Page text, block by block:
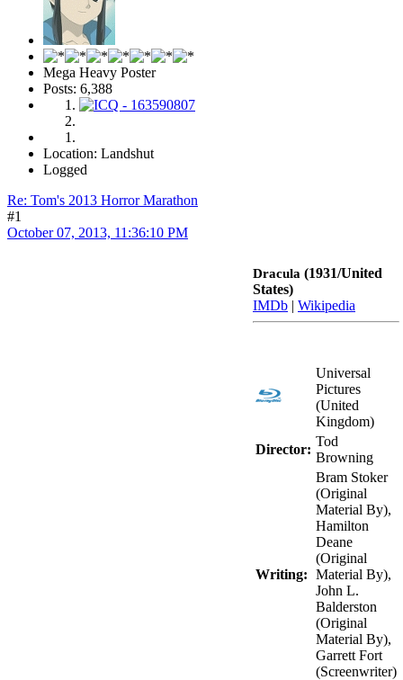
Mega Heavy Poster
Posts: 6,388
Location: Landshut
Logged
Re: Tom's 2013 Horror Marathon
#1
October 07, 2013, 11:36:10 PM
Dracula (1931/United
States)
IMDb | Wikipedia
Universal
Pictures
(United
Kingdom)
Director:
Tod
Browning
Writing:
Bram Stoker
(Original
Material By),
Hamilton
Deane
(Original
Material By),
John L.
Balderston
(Original
Material By),
Garrett Fort
(Screenwriter)